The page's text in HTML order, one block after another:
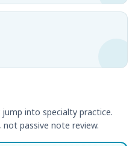
into specialty practice.
passive note review.